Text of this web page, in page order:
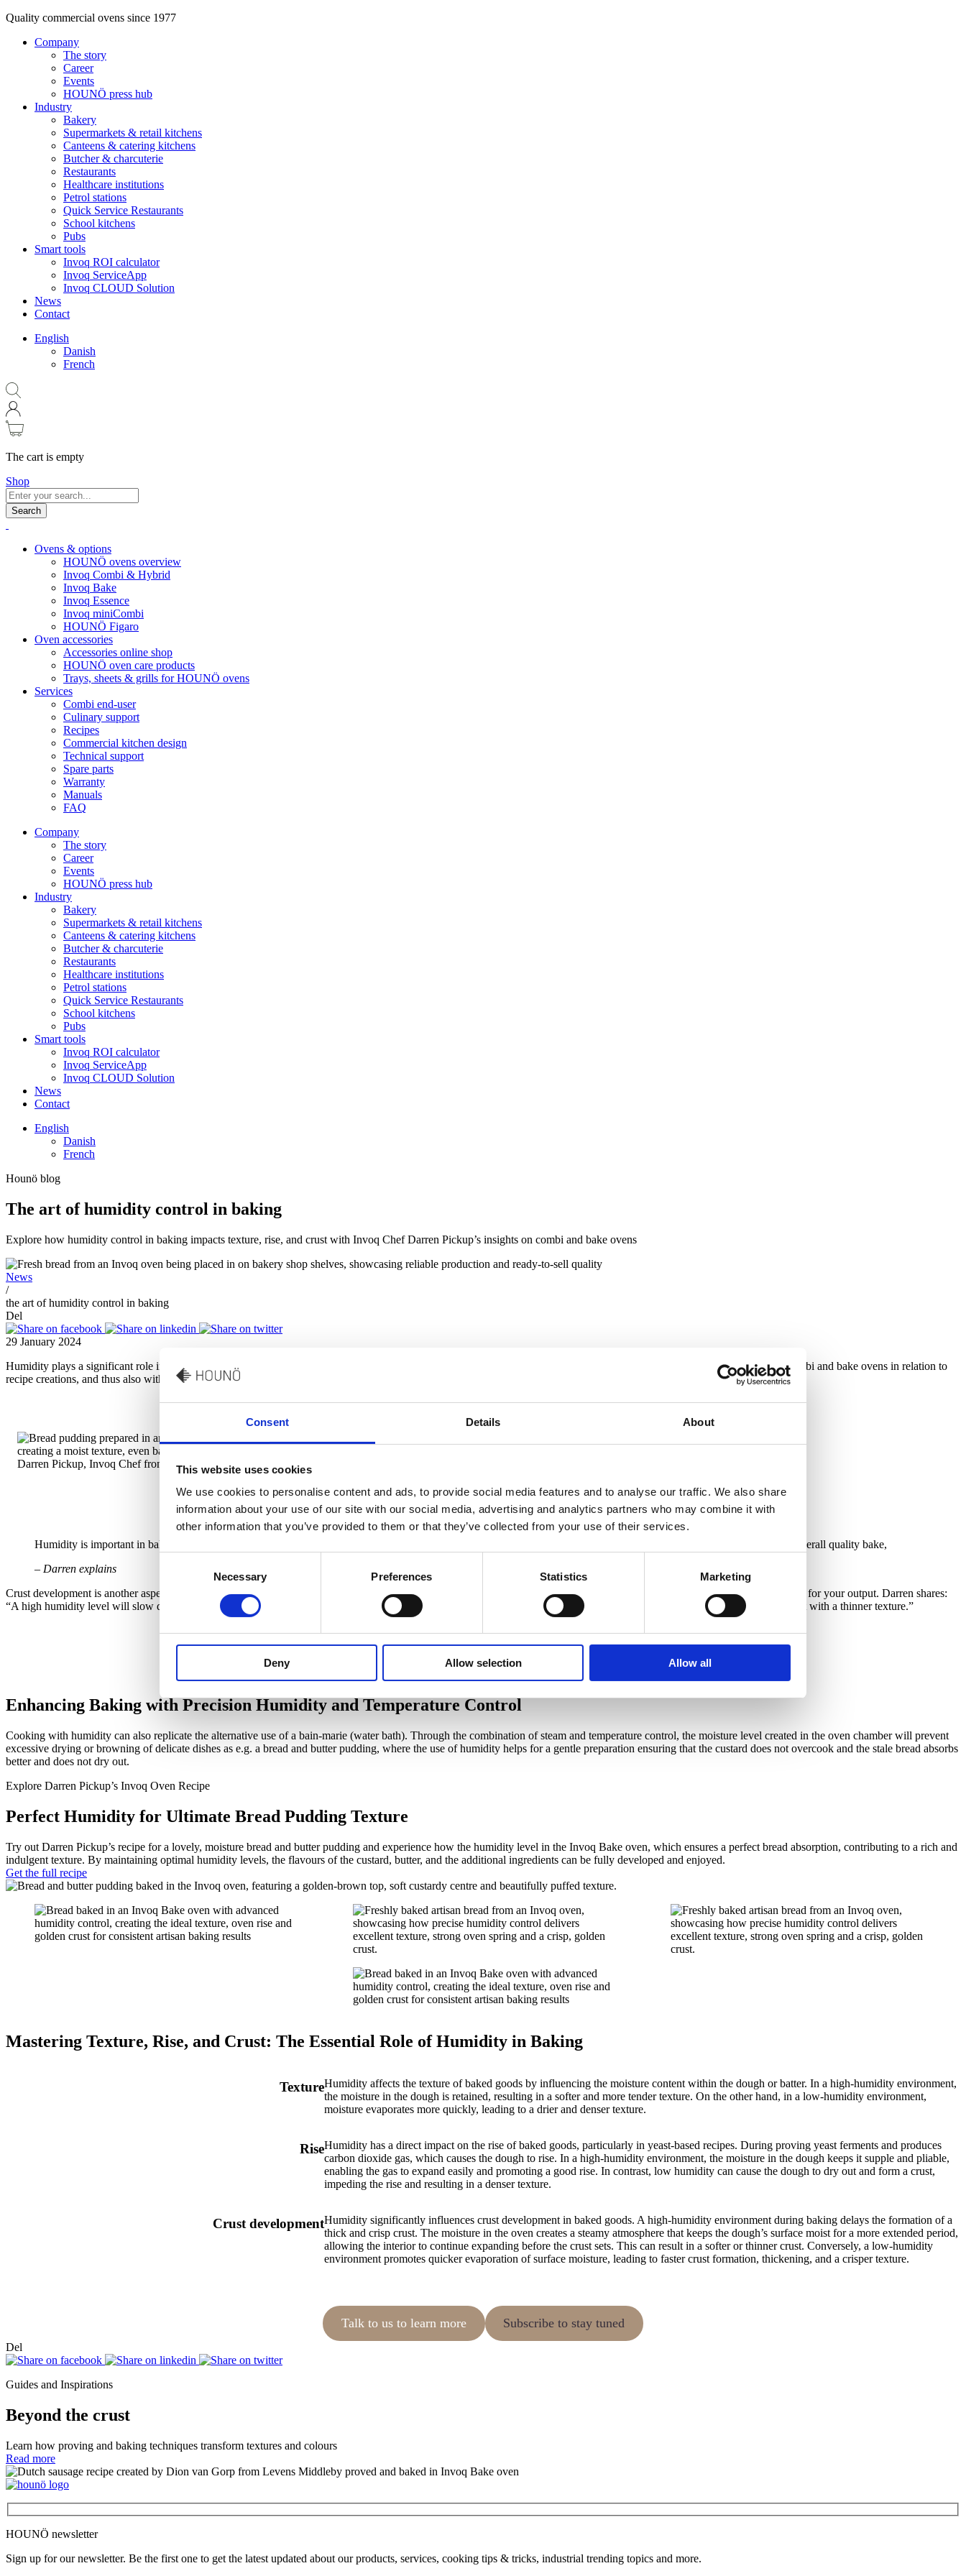
Consent Details About
This website uses cookies
We use cookies to personalise content and ads, to provide social media features and to analyse our traffic. We also share
information about your use of our site with our social media, advertising and analytics partners who may combine it with
other information that you’ve provided to them or that they’ve collected from your use of their services.
Necessary Preferences Statistics Marketing
Deny Allow selection Allow all
Quality commercial ovens since 1977
Company
The story
Career
Events
HOUNÖ press hub
Industry
Bakery
Supermarkets & retail kitchens
Canteens & catering kitchens
Butcher & charcuterie
Restaurants
Healthcare institutions
Petrol stations
Quick Service Restaurants
School kitchens
Pubs
Smart tools
Invoq ROI calculator
Invoq ServiceApp
Invoq CLOUD Solution
News
Contact
English
Danish
French
The cart is empty
Shop
Search
Ovens & options
HOUNÖ ovens overview
Invoq Combi & Hybrid
Invoq Bake
Invoq Essence
Invoq miniCombi
HOUNÖ Figaro
Oven accessories
Accessories online shop
HOUNÖ oven care products
Trays, sheets & grills for HOUNÖ ovens
Services
Combi end-user
Culinary support
Recipes
Commercial kitchen design
Technical support
Spare parts
Warranty
Manuals
FAQ
Company
The story
Career
Events
HOUNÖ press hub
Industry
Bakery
Supermarkets & retail kitchens
Canteens & catering kitchens
Butcher & charcuterie
Restaurants
Healthcare institutions
Petrol stations
Quick Service Restaurants
School kitchens
Pubs
Smart tools
Invoq ROI calculator
Invoq ServiceApp
Invoq CLOUD Solution
News
Contact
English
Danish
French
Hounö blog
The art of humidity control in baking
Explore how humidity control in baking impacts texture, rise, and crust with Invoq Chef Darren Pickup’s insights on combi and bake ovens
News
/
the art of humidity control in baking
Del
29 January 2024
Humidity plays a significant role in the texture, rise, and crust development of baked goods. Invoq Chef at Lincat Group, Darren Pickup, has experimented a great deal with combi and bake ovens in relation to
recipe creations, and thus also with the use of humidity control.
Darren Pickup, Invoq Chef from Lincat Group
Humidity is important in baking – especially for the proving phase. It helps pinch the dough, adds moisture and controls the atmosphere inside the cooking vessel for an overall quality bake,
– Darren explains
Crust development is another aspect, where humidity can have great impact. Depending on which crust thickness you desire, the moisture level inside the oven can be the trigger for your output. Darren shares:
“A high humidity level will slow down your crust formation keeping the dough’s surface moist for a longer time. This can lead to a crust that is softer and more delicate or a crust with a thinner texture.”
Enhancing Baking with Precision Humidity and Temperature Control
Cooking with humidity can also replicate the alternative use of a bain-marie (water bath). Through the combination of steam and temperature control, the moisture level created in the oven chamber will prevent
excessive drying or browning of delicate dishes as e.g. a bread and butter pudding, where the use of humidity helps for a gentle preparation ensuring that the custard does not overcook and the stale bread absorbs
better and does not dry out.
Explore Darren Pickup’s Invoq Oven Recipe
Perfect Humidity for Ultimate Bread Pudding Texture
Try out Darren Pickup’s recipe for a lovely, moisture bread and butter pudding and experience how the humidity level in the Invoq Bake oven, which ensures a perfect bread absorption, contributing to a rich and
indulgent texture. By maintaining optimal humidity levels, the flavours of the custard, butter, and the additional ingredients can be fully developed and enjoyed.
Get the full recipe
Mastering Texture, Rise, and Crust: The Essential Role of Humidity in Baking
TextureHumidity affects the texture of baked goods by influencing the moisture content within the dough or batter. In a high-humidity environment,
the moisture in the dough is retained, resulting in a softer and more tender texture. On the other hand, in a low-humidity environment,
moisture evaporates more quickly, leading to a drier and denser texture.
RiseHumidity has a direct impact on the rise of baked goods, particularly in yeast-based recipes. During proving yeast ferments and produces
carbon dioxide gas, which causes the dough to rise. In a high-humidity environment, the moisture in the dough keeps it supple and pliable,
enabling the gas to expand easily and promoting a good rise. In contrast, low humidity can cause the dough to dry out and form a crust,
impeding the rise and resulting in a denser texture.
Crust developmentHumidity significantly influences crust development in baked goods. A high-humidity environment during baking delays the formation of a
thick and crisp crust. The moisture in the oven creates a steamy atmosphere that keeps the dough’s surface moist for a more extended period,
allowing the interior to continue expanding before the crust sets. This can result in a softer or thinner crust. Conversely, a low-humidity
environment promotes quicker evaporation of surface moisture, leading to faster crust formation, thickening, and a crisper texture.
Talk to us to learn more Subscribe to stay tuned
Del
Guides and Inspirations
Beyond the crust
Learn how proving and baking techniques transform textures and colours
Read more
HOUNÖ newsletter
Sign up for our newsletter. Be the first one to get the latest updated about our products, services, cooking tips & tricks, industrial trending topics and more.